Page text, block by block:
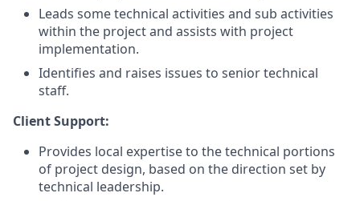
Leads some technical activities and sub activities
within the project and assists with project
implementation.
Identifies and raises issues to senior technical
staff.
ClientSupport:
Provides local expertise to the technical portions
of project design, based on the direction set by
technical leadership.